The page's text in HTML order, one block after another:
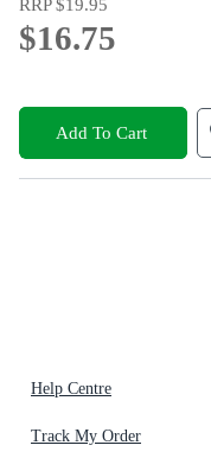
RRP$19.95
$16.75
Add To Cart
Help Centre
Track My Order